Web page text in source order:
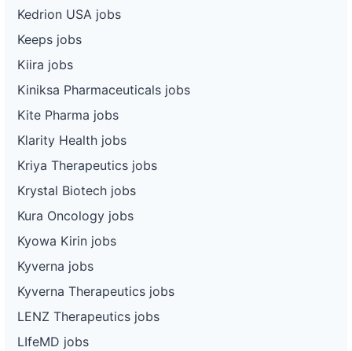
Kedrion USA jobs
Keeps jobs
Kiira jobs
Kiniksa Pharmaceuticals jobs
Kite Pharma jobs
Klarity Health jobs
Kriya Therapeutics jobs
Krystal Biotech jobs
Kura Oncology jobs
Kyowa Kirin jobs
Kyverna jobs
Kyverna Therapeutics jobs
LENZ Therapeutics jobs
LIfeMD jobs